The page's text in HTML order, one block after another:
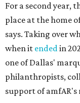
For a second year,
place at the home
says. Taking over
when it endedin
one of Dallas'
philanthropists,
support of amfAR's